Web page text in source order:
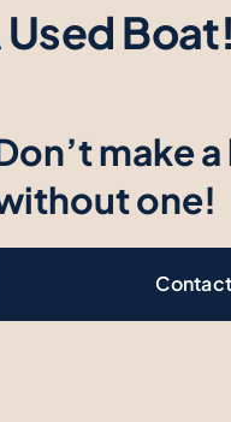
Used Boat!
make
one!